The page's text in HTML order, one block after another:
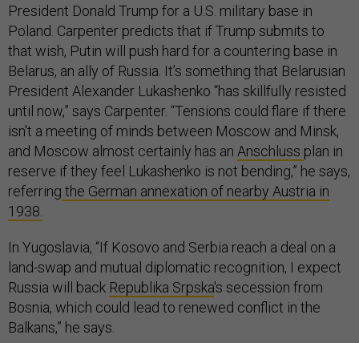
President Donald Trump for a U.S. military base in
Poland. Carpenter predicts that if Trump submits to
that wish, Putin will push hard for a countering base in
Belarus, an ally of Russia. It’s something that Belarusian
President Alexander Lukashenko “has skillfully resisted
until now,” says Carpenter. “Tensions could flare if there
isn't a meeting of minds between Moscow and Minsk,
and Moscow almost certainly has an Anschluss plan in
reserve if they feel Lukashenko is not bending,” he says,
referring the German annexation of nearby Austria in
1938.
In Yugoslavia, “If Kosovo and Serbia reach a deal on a
land-swap and mutual diplomatic recognition, I expect
Russia will back Republika Srpska's secession from
Bosnia, which could lead to renewed conflict in the
Balkans,” he says.